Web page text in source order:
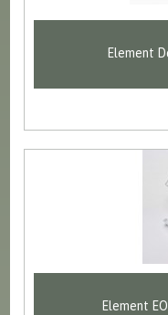
Element
Element